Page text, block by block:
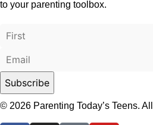
to your parenting toolbox.
© 2026 Parenting Today’s Teens.